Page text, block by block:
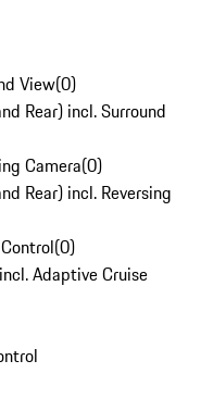
View(0)
Rear) incl. Surround
Camera(0)
Rear) incl. Reversing
(0)
Adaptive Cruise